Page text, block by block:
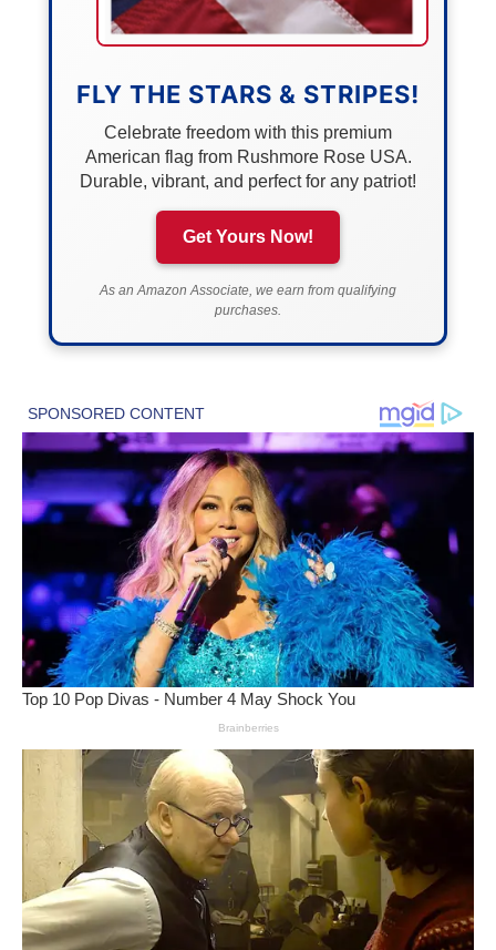
FLY THE STARS & STRIPES!
Celebrate freedom with this premium
American flag from Rushmore Rose USA.
Durable, vibrant, and perfect for any patriot!
Get Yours Now!
As an Amazon Associate, we earn from qualifying
purchases.